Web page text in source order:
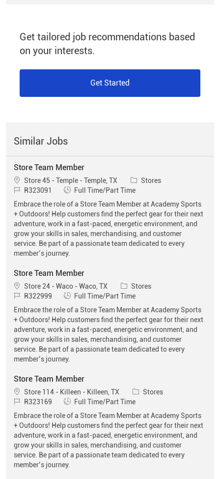
Get tailored job recommendations based
on your interests.
Get Started
Similar Jobs
Store Team Member
Location
Store 45 - Temple - Temple, TX Category
Stores
Job IdR323091 Job Type
Full Time/Part Time
Embrace the role of a Store Team Member at Academy Sports
+ Outdoors! Help customers find the perfect gear for their next
adventure, work in a fast-paced, energetic environment, and
grow your skills in sales, merchandising, and customer
service. Be part of a passionate team dedicated to every
member’s journey.
Store Team Member
Location
Store 24 - Waco - Waco, TX Category
Stores
Job IdR322999 Job Type
Full Time/Part Time
Embrace the role of a Store Team Member at Academy Sports
+ Outdoors! Help customers find the perfect gear for their next
adventure, work in a fast-paced, energetic environment, and
grow your skills in sales, merchandising, and customer
service. Be part of a passionate team dedicated to every
member’s journey.
Store Team Member
Location
Store 114 - Killeen - Killeen, TX Category
Stores
Job IdR323169 Job Type
Full Time/Part Time
Embrace the role of a Store Team Member at Academy Sports
+ Outdoors! Help customers find the perfect gear for their next
adventure, work in a fast-paced, energetic environment, and
grow your skills in sales, merchandising, and customer
service. Be part of a passionate team dedicated to every
member’s journey.